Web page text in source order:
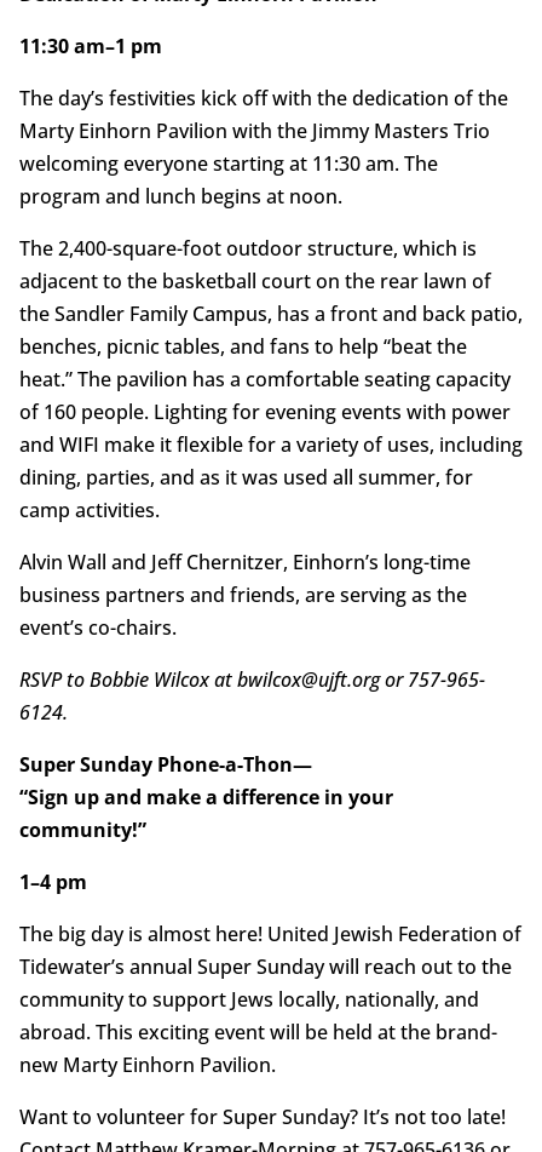
11:30 am–1 pm
The day’s festivities kick off with the dedication of the
Marty Einhorn Pavilion with the Jimmy Masters Trio
welcoming everyone starting at 11:30 am. The
program and lunch begins at noon.
The 2,400-square-foot outdoor structure, which is
adjacent to the basketball court on the rear lawn of
the Sandler Family Campus, has a front and back patio,
benches, picnic tables, and fans to help “beat the
heat.” The pavilion has a comfortable seating capacity
of 160 people. Lighting for evening events with power
and WIFI make it flexible for a variety of uses, including
dining, parties, and as it was used all summer, for
camp activities.
Alvin Wall and Jeff Chernitzer, Einhorn’s long-time
business partners and friends, are serving as the
event’s co-chairs.
RSVP to Bobbie Wilcox at bwilcox@ujft.org or 757-965-
6124.
Super Sunday Phone-a-Thon—
“Sign up and make a difference in your
community!”
1–4 pm
The big day is almost here! United Jewish Federation of
Tidewater’s annual Super Sunday will reach out to the
community to support Jews locally, nationally, and
abroad. This exciting event will be held at the brand-
new Marty Einhorn Pavilion.
Want to volunteer for Super Sunday? It’s not too late!